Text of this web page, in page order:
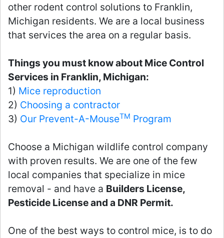
other rodent control solutions to Franklin,
Michigan residents. We are a local business
that services the area on a regular basis.
Things you must know about Mice Control
Services in Franklin, Michigan:
1) Mice reproduction
2) Choosing a contractor
3) Our Prevent-A-MouseTM Program
Choose a Michigan wildlife control company
with proven results. We are one of the few
local companies that specialize in mice
removal - and have a Builders License,
Pesticide License and a DNR Permit.
One of the best ways to control mice, is to do